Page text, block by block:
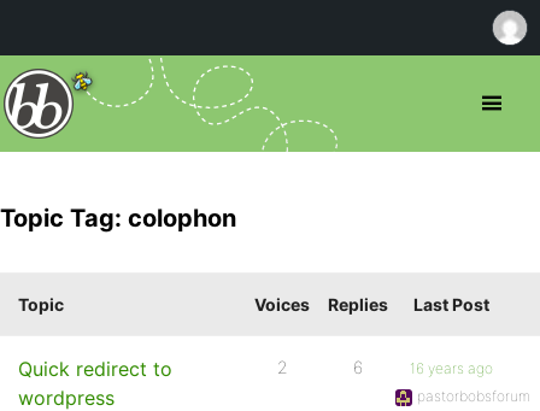
Topic Tag: colophon
Topic Voices Replies Last Post
Quick redirect to
wordpress
2 6
16 years ago
pastorbobsforum